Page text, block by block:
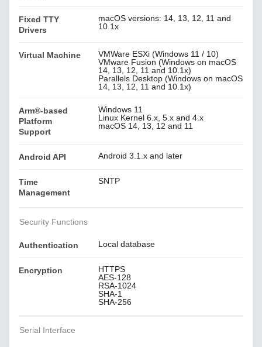
Fixed TTY
Drivers
macOS versions: 14, 13, 12, 11 and
10.1x
Virtual Machine
VMWare ESXi (Windows 11 / 10)
VMware Fusion (Windows on macOS
14, 13, 12, 11 and 10.1x)
Parallels Desktop (Windows on macOS
14, 13, 12, 11 and 10.1x)
Arm®-based
Platform
Support
Windows 11
Linux Kernel 6.x, 5.x and 4.x
macOS 14, 13, 12 and 11
Android API Android 3.1.x and later
Time
Management
SNTP
Security Functions
Authentication Local database
Encryption
HTTPS
AES-128
RSA-1024
SHA-1
SHA-256
Serial Interface